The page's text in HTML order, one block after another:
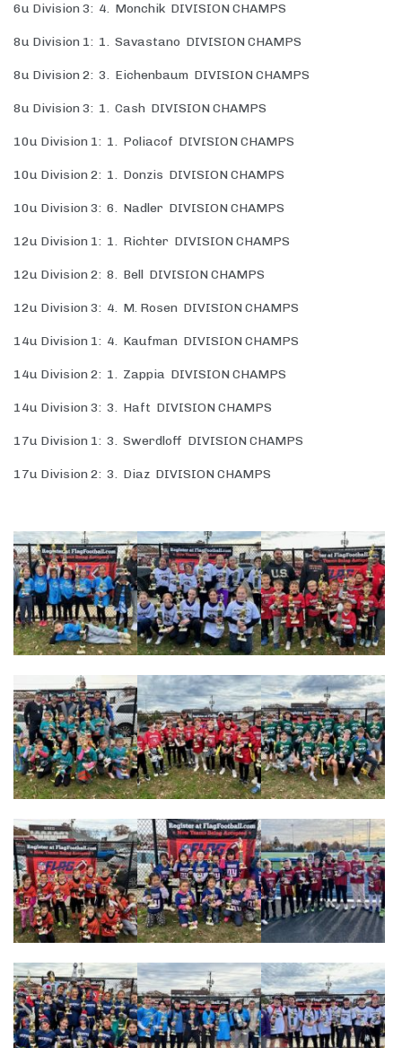
6u Division 3: 4. Monchik DIVISION CHAMPS
8u Division 1: 1. Savastano DIVISION CHAMPS
8u Division 2: 3. Eichenbaum DIVISION CHAMPS
8u Division 3: 1. Cash DIVISION CHAMPS
10u Division 1: 1. Poliacof DIVISION CHAMPS
10u Division 2: 1. Donzis DIVISION CHAMPS
10u Division 3: 6. Nadler DIVISION CHAMPS
12u Division 1: 1. Richter DIVISION CHAMPS
12u Division 2: 8. Bell DIVISION CHAMPS
12u Division 3: 4. M. Rosen DIVISION CHAMPS
14u Division 1: 4. Kaufman DIVISION CHAMPS
14u Division 2: 1. Zappia DIVISION CHAMPS
14u Division 3: 3. Haft DIVISION CHAMPS
17u Division 1: 3. Swerdloff DIVISION CHAMPS
17u Division 2: 3. Diaz DIVISION CHAMPS